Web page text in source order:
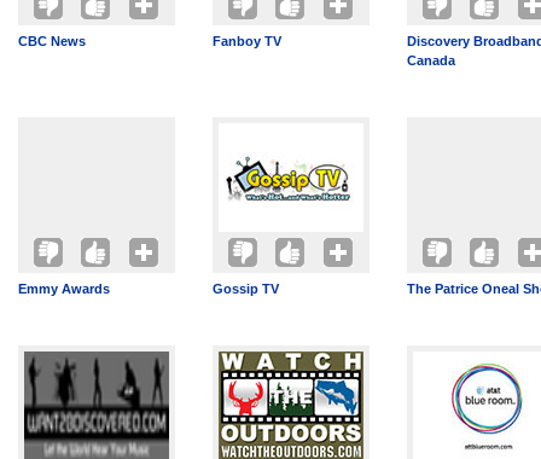
CBC News Fanboy TV
Discovery
Canada
Emmy Awards Gossip TV The Patrice Oneal